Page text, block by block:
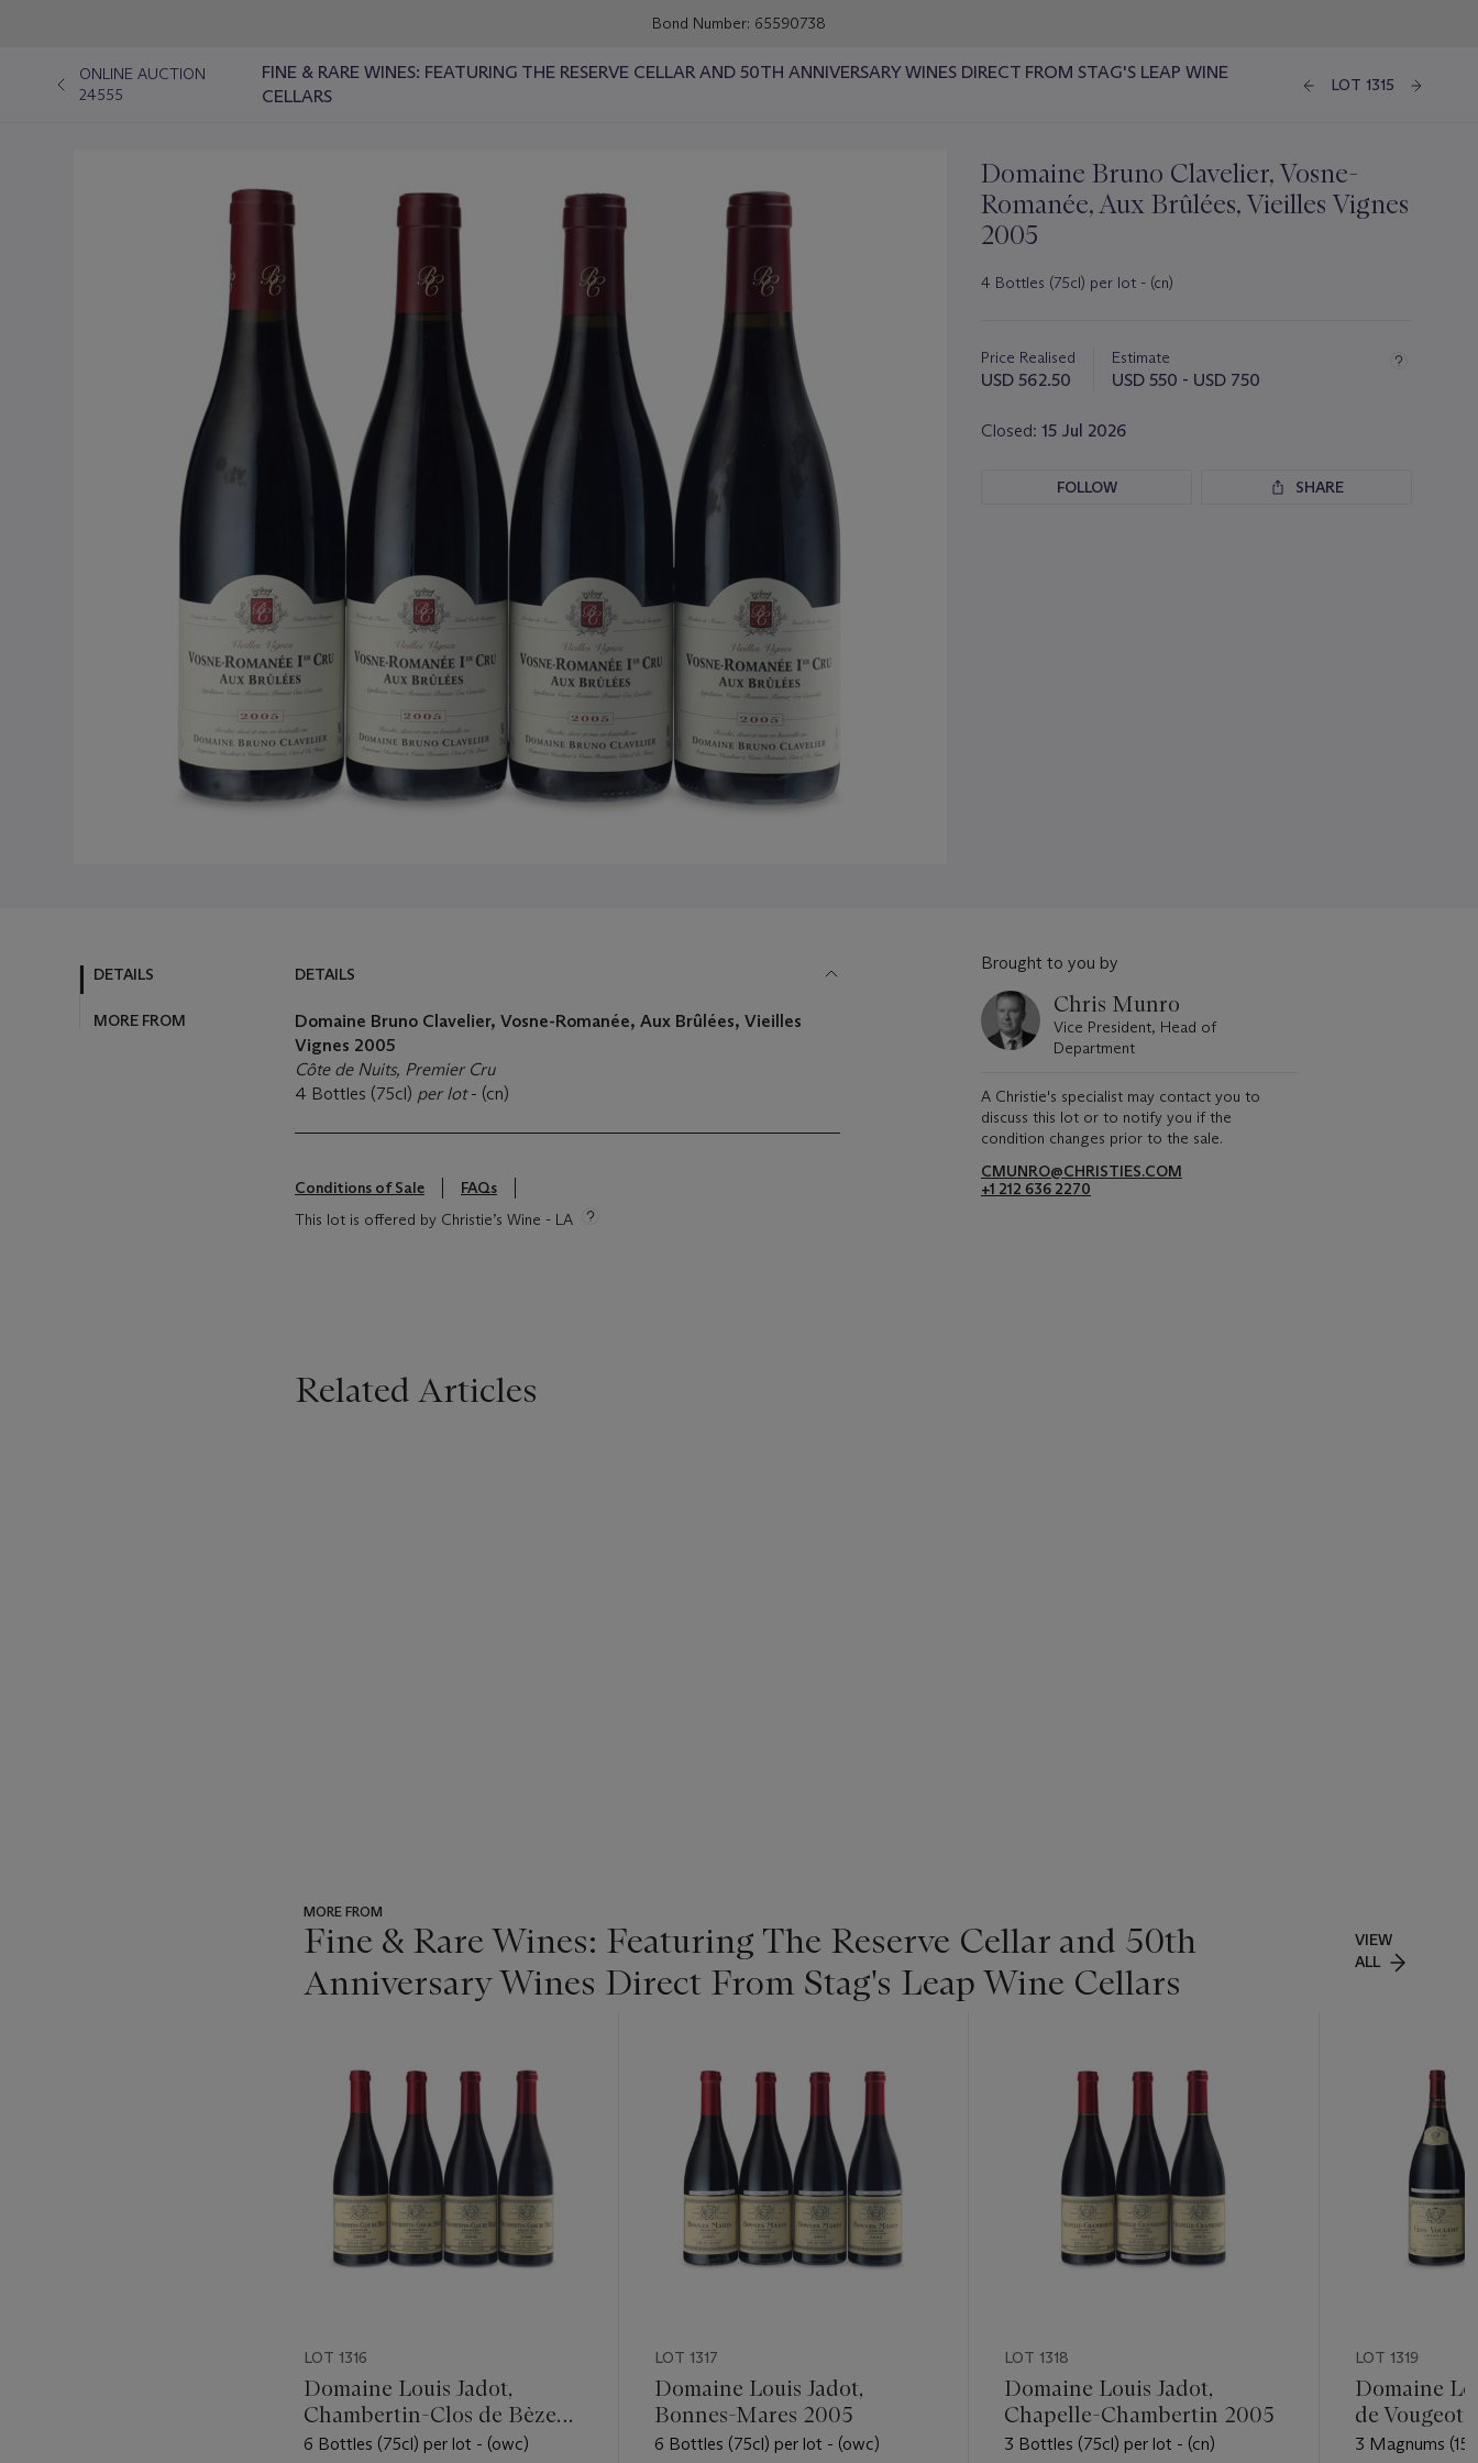
Bond Number: 65590738
ONLINE AUCTION
24555
FINE & RARE WINES: FEATURING THE RESERVE CELLAR AND 50TH ANNIVERSARY WINES DIRECT FROM STAG'S LEAP WINE
CELLARS
LOT 1315
Domaine Bruno Clavelier, Vosne-
Romanée, Aux Brûlées, Vieilles Vignes
2005
4 Bottles (75cl) per lot - (cn)
about
this
Price Realised
USD 562.50
Estimate
USD 550 - USD 750
Closed: 15 Jul 2026
FOLLOW SHARE
DETAILS
MORE FROM
DETAILS
Domaine Bruno Clavelier, Vosne-Romanée, Aux Brûlées, Vieilles
Vignes 2005
Côte de Nuits, Premier Cru
4 Bottles (75cl) per lot- (cn)
Conditions of Sale
FAQs
This lot is offered by Christie’s Wine - LA
Brought to you by
Chris Munro
Vice President, Head of
Department
A Christie's specialist may contact you to
discuss this lot or to notify you if the
condition changes prior to the sale.
CMUNRO@CHRISTIES.COM
+1 212 636 2270
Related Articles
MORE FROM
Fine & Rare Wines: Featuring The Reserve Cellar and 50th
Anniversary Wines Direct From Stag's Leap Wine Cellars
VIEW
ALL
LOT 1316
Domaine Louis Jadot,
Chambertin-Clos de Bèze
2008
6 Bottles (75cl) per lot - (owc)
LOT 1317
Domaine Louis Jadot,
Bonnes-Mares 2005
6 Bottles (75cl) per lot - (owc)
LOT 1318
Domaine Louis Jadot,
Chapelle-Chambertin 2005
3 Bottles (75cl) per lot - (cn)
LOT 1319
Domaine
de Vougeot
3 Magnums